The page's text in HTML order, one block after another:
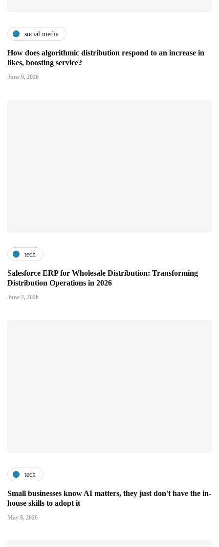
social media
How does algorithmic distribution respond to an increase in
likes, boosting service?
June 9, 2026
tech
Salesforce ERP for Wholesale Distribution: Transforming
Distribution Operations in 2026
June 2, 2026
tech
Small businesses know AI matters, they just don't have the in-
house skills to adopt it
May 8, 2026